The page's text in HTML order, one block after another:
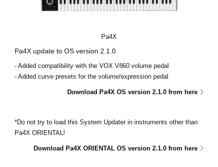
Pa4X
Pa4X update to OS version 2.1.0
- Added compatibility with the VOX V860 volume pedal
- Added curve presets for the volume/expression pedal
Download Pa4X OS version 2.1.0 from here
*Do not try to load this System Updater in instruments other than
Pa4X ORIENTAL!
Download Pa4X ORIENTAL OS version 2.1.0 from here